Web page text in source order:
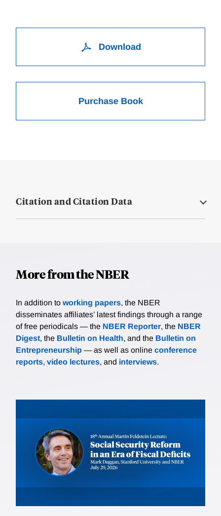
Download
Purchase Book
Citation and Citation Data
More from the NBER
In addition to working papers, the NBER
disseminates affiliates’ latest findings through a range
of free periodicals — the NBER Reporter, the NBER
Digest, the Bulletin on Health, and the Bulletin on
Entrepreneurship — as well as online conference
reports, video lectures, and interviews.